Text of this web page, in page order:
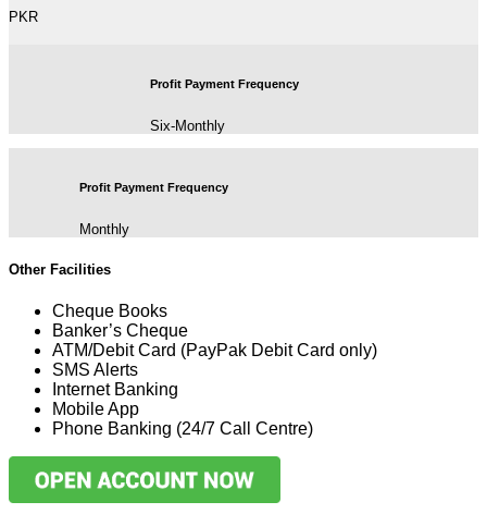
PKR
Profit Payment Frequency
Six-Monthly
Profit Payment Frequency
Monthly
Other Facilities
Cheque Books
Banker’s Cheque
ATM/Debit Card (PayPak Debit Card only)
SMS Alerts
Internet Banking
Mobile App
Phone Banking (24/7 Call Centre)